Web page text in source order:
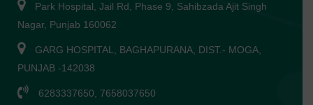
Park Hospital, Jail Rd, Phase 9, Sahibzada Ajit Singh
Nagar, Punjab 160062
GARG HOSPITAL, BAGHAPURANA, DIST.- MOGA,
PUNJAB -142038
6283337650, 7658037650